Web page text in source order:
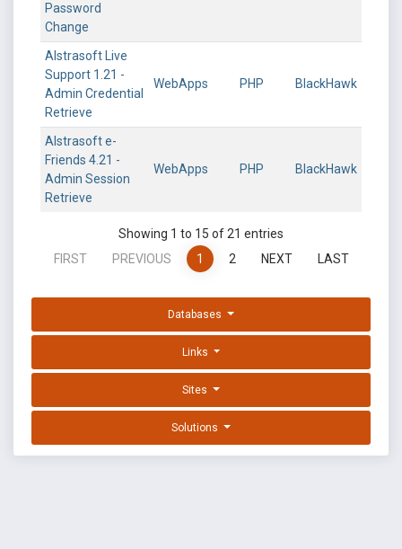
Password
Change
Alstrasoft Live
Support 1.21 -
Admin Credential
Retrieve
WebApps PHP BlackHawk
Alstrasoft e-
Friends 4.21 -
Admin Session
Retrieve
WebApps PHP BlackHawk
Showing 1 to 15 of 21 entries
FIRST
PREVIOUS 1 2 NEXT LAST
Databases
Links
Sites
Solutions